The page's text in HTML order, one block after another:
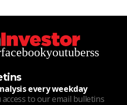
facebookyoutuberss
every weekday
to our email bulletins